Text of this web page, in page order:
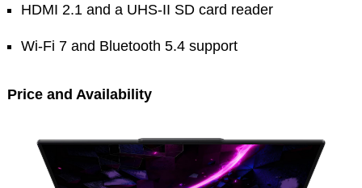
HDMI 2.1 and a UHS-II SD card reader
Wi-Fi 7 and Bluetooth 5.4 support
Price and Availability